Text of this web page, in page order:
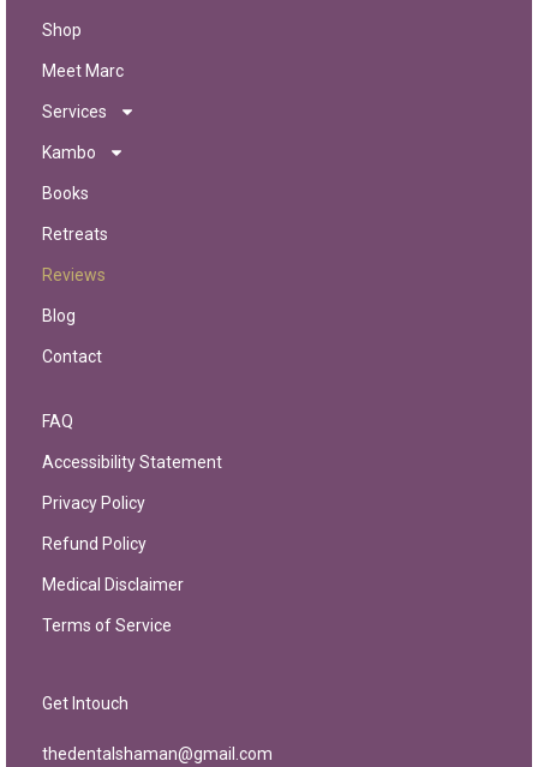
Shop
Meet Marc
Services
Kambo
Books
Retreats
Reviews
Blog
Contact
FAQ
Accessibility Statement
Privacy Policy
Refund Policy
Medical Disclaimer
Terms of Service
Get Intouch
thedentalshaman@gmail.com